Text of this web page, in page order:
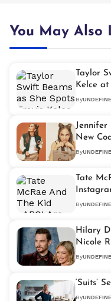
You May Also
Taylor
Kelce
By
Jennifer
New
By
Tate
By
Hilary
Nicole
By
‘Suits’
By